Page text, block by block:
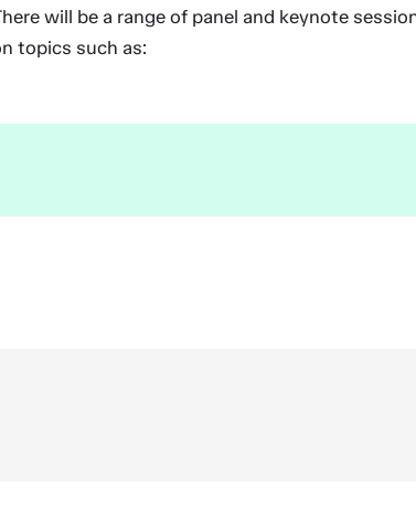
will be a range of panel and keynote
topics such as: